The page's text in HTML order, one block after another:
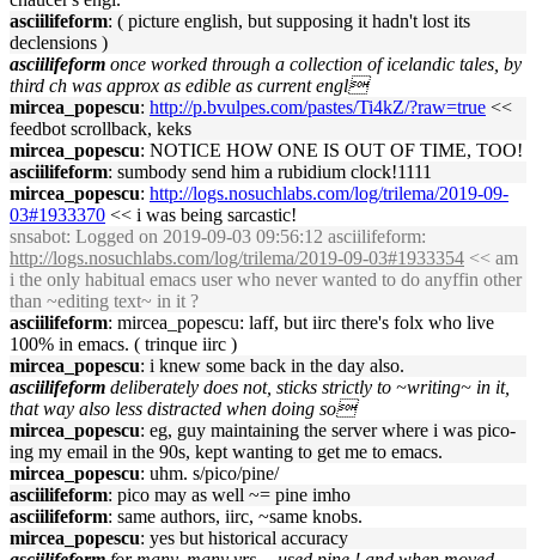
asciilifeform: ( picture english, but supposing it hadn't lost its
declensions )
asciilifeform once worked through a collection of icelandic tales, by
third ch was approx as edible as current engl
mircea_popescu: http://p.bvulpes.com/pastes/Ti4kZ/?raw=true <<
feedbot scrollback, keks
mircea_popescu: NOTICE HOW ONE IS OUT OF TIME, TOO!
asciilifeform: sumbody send him a rubidium clock!1111
mircea_popescu: http://logs.nosuchlabs.com/log/trilema/2019-09-
03#1933370 << i was being sarcastic!
snsabot: Logged on 2019-09-03 09:56:12 asciilifeform:
http://logs.nosuchlabs.com/log/trilema/2019-09-03#1933354 << am
i the only habitual emacs user who never wanted to do anyffin other
than ~editing text~ in it ?
asciilifeform: mircea_popescu: laff, but iirc there's folx who live
100% in emacs. ( trinque iirc )
mircea_popescu: i knew some back in the day also.
asciilifeform deliberately does not, sticks strictly to ~writing~ in it,
that way also less distracted when doing so
mircea_popescu: eg, guy maintaining the server where i was pico-
ing my email in the 90s, kept wanting to get me to emacs.
mircea_popescu: uhm. s/pico/pine/
asciilifeform: pico may as well ~= pine imho
asciilifeform: same authors, iirc, ~same knobs.
mircea_popescu: yes but historical accuracy